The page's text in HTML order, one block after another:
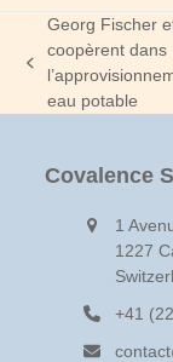
previous
post:
Georg Fischer
coopèrent dans
eau potable
Covalence
1
1227
+41